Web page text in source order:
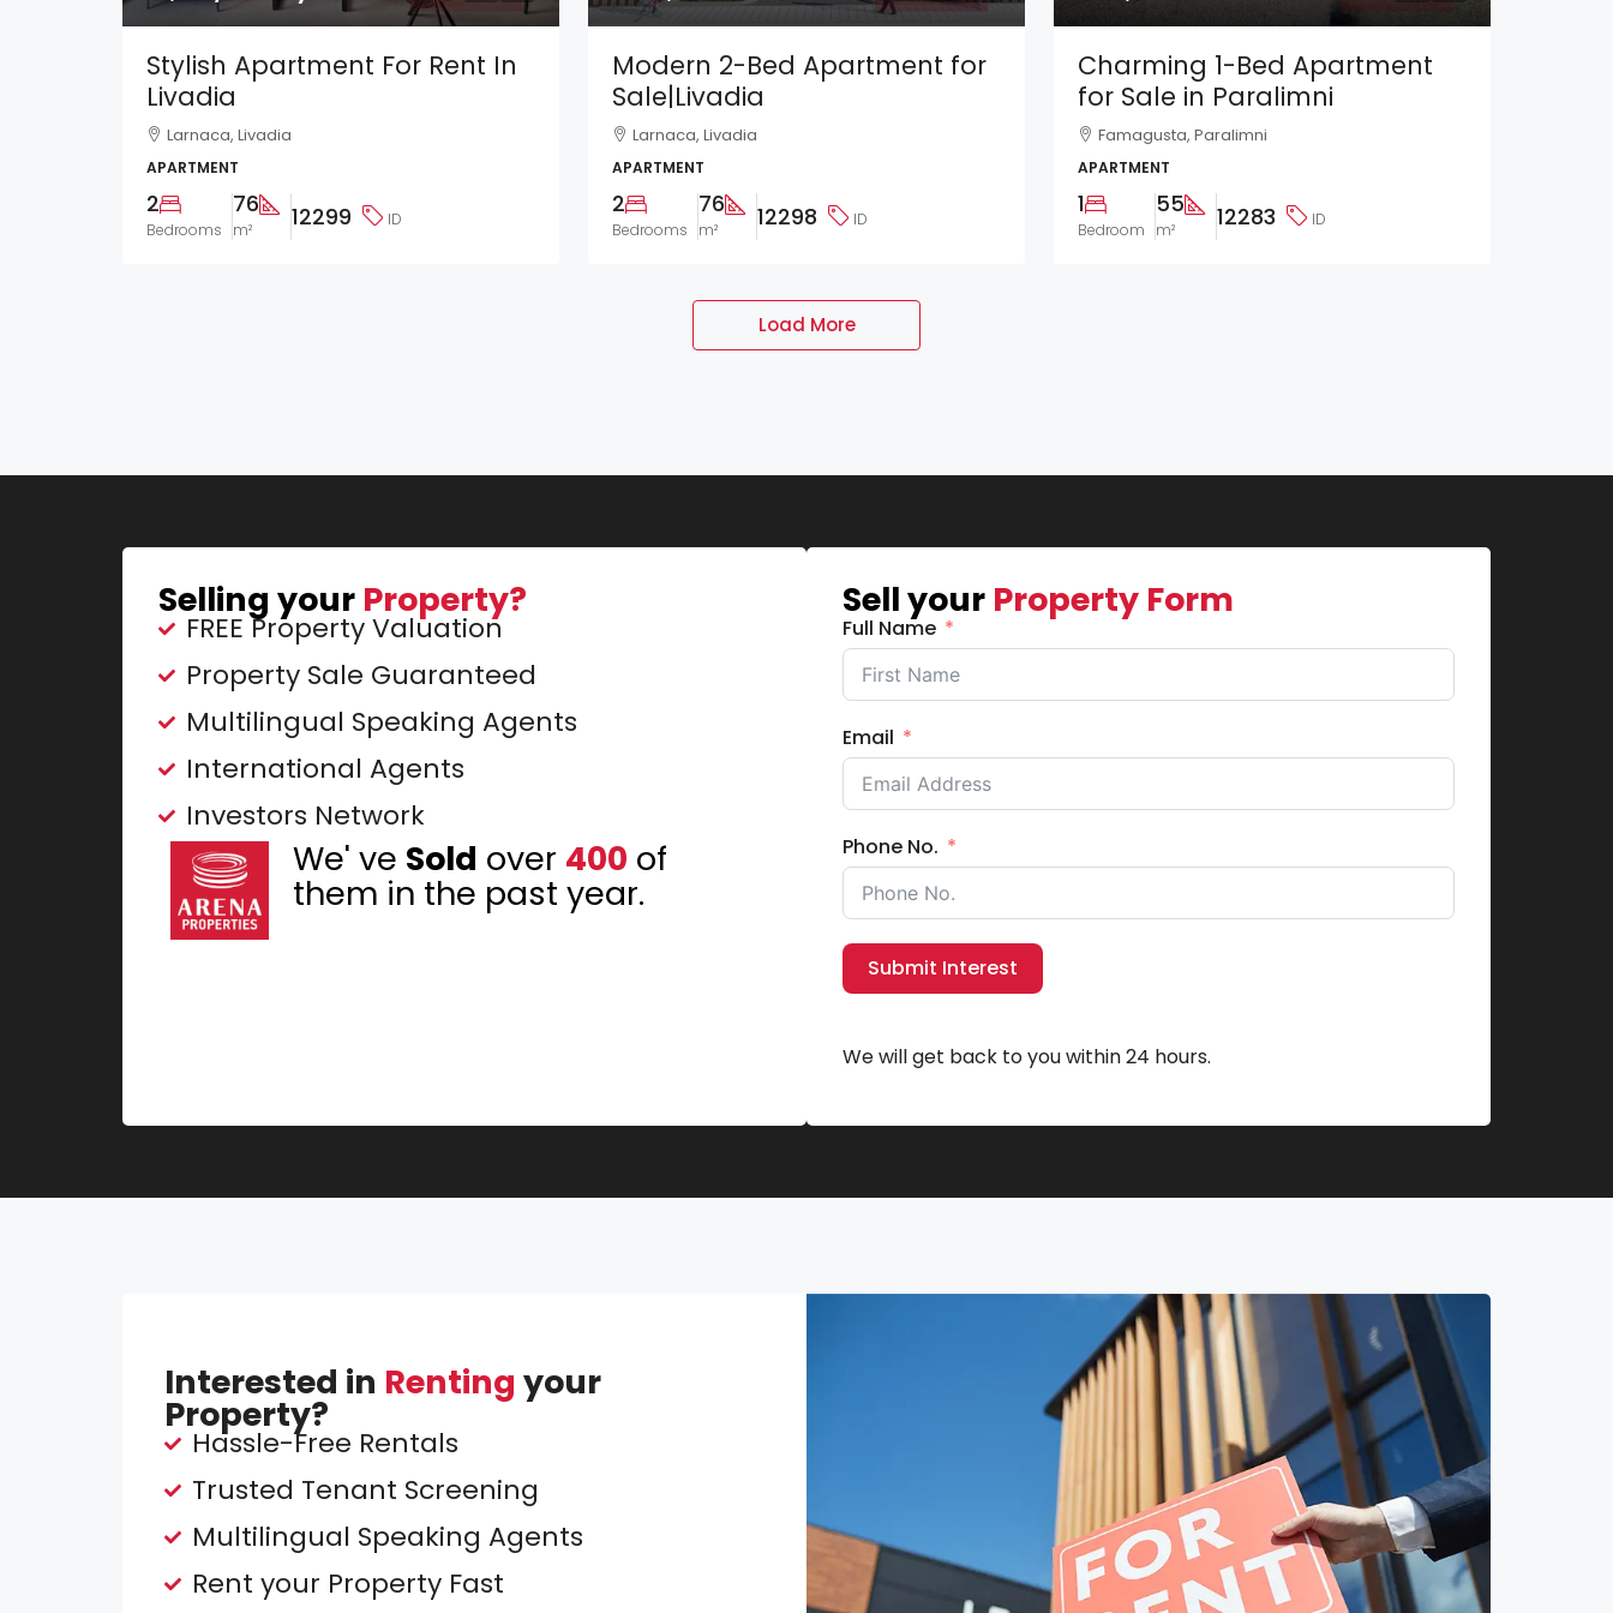
Stylish Apartment For Rent In
Livadia
Larnaca, Livadia
APARTMENT
2
Bedrooms
76
m² 12299 ID
Modern 2-Bed Apartment for
Sale|Livadia
Larnaca, Livadia
APARTMENT
2
Bedrooms
76
m² 12298 ID
Charming 1-Bed Apartment
for Sale in Paralimni
Famagusta, Paralimni
APARTMENT
1
Bedroom
55
m² 12283 ID
Load More
Selling your Property?
FREE Property Valuation
Property Sale Guaranteed
Multilingual Speaking Agents
International Agents
Investors Network
We' ve Sold over 400 of
them in the past year.
Sell your Property Form
Full Name
Email
Phone No.
Submit Interest
We will get back to you within 24 hours.
Interested in Renting your
Property?
Hassle-Free Rentals
Trusted Tenant Screening
Multilingual Speaking Agents
Rent your Property Fast